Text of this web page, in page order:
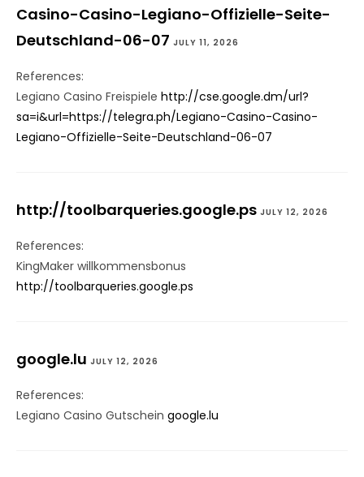
Casino-Casino-Legiano-Offizielle-Seite-
Deutschland-06-07 JULY 11, 2026
References:
Legiano Casino Freispiele http://cse.google.dm/url?
sa=i&url=https://telegra.ph/Legiano-Casino-Casino-
Legiano-Offizielle-Seite-Deutschland-06-07
http://toolbarqueries.google.ps JULY 12, 2026
References:
KingMaker willkommensbonus
http://toolbarqueries.google.ps
google.lu JULY 12, 2026
References:
Legiano Casino Gutschein google.lu